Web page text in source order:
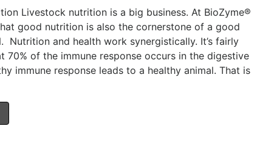
Livestock nutrition is a big business. At BioZyme®
good nutrition is also the cornerstone of a good
Nutrition and health work synergistically. It’s fairly
70% of the immune response occurs in the digestive
immune response leads to a healthy animal. That is